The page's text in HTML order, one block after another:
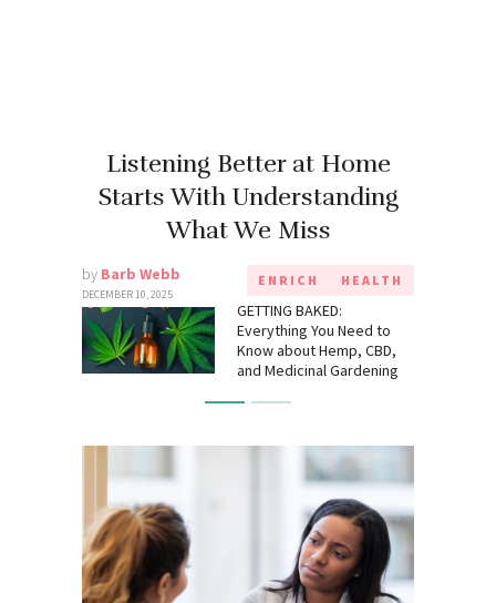
Listening Better at Home
Starts With Understanding
What We Miss
by Barb Webb
DECEMBER 10, 2025
ENRICH HEALTH
GETTING BAKED:
Everything You Need to
Know about Hemp, CBD,
and Medicinal Gardening